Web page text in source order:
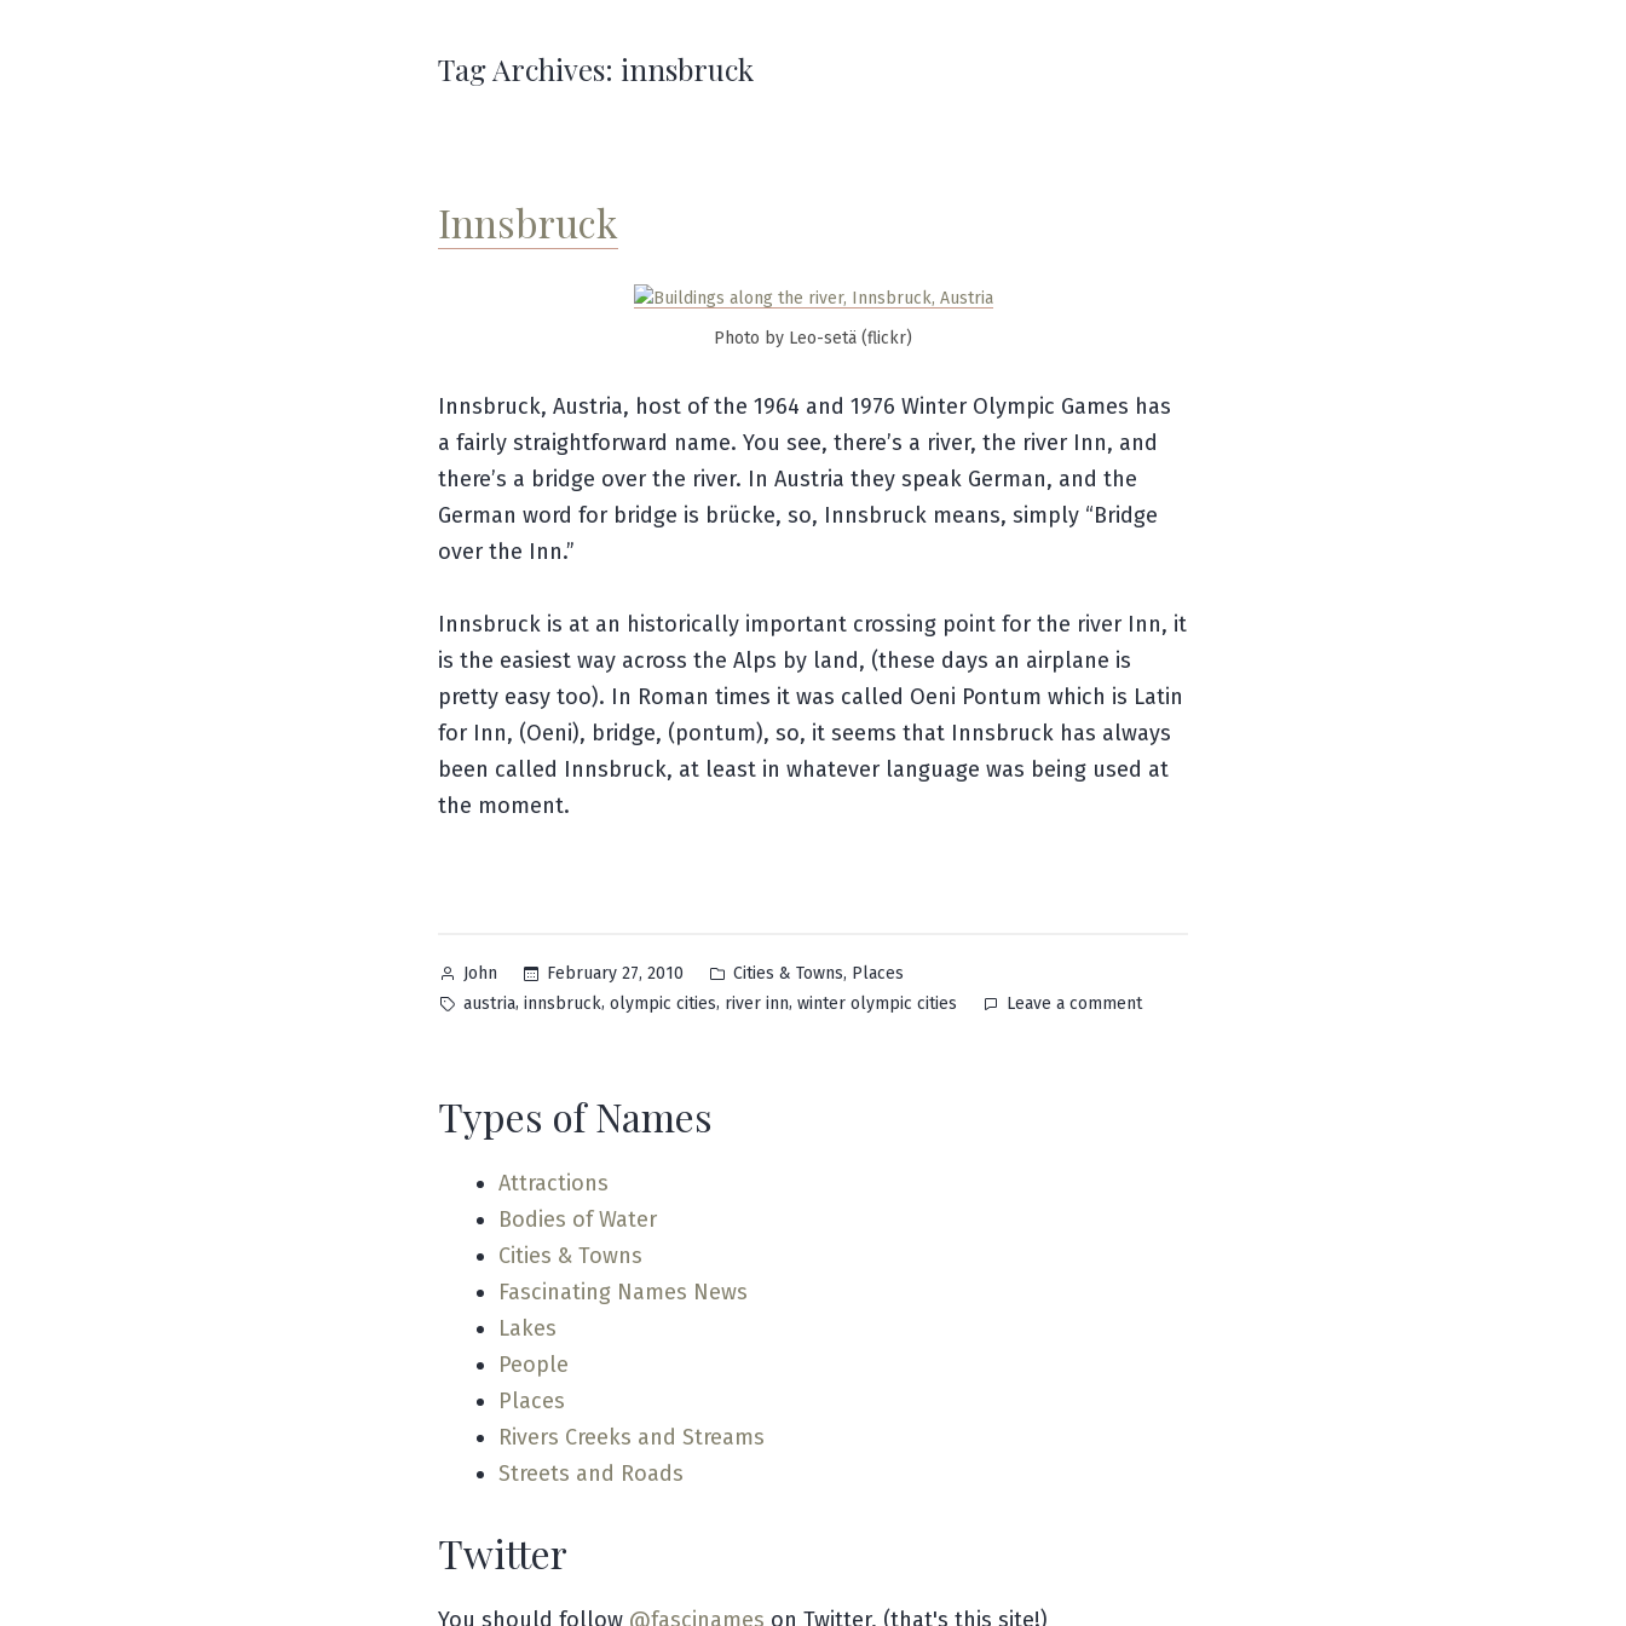
Tag Archives: innsbruck
Innsbruck
Photo by Leo-setä (flickr)
Innsbruck, Austria, host of the 1964 and 1976 Winter Olympic Games has
a fairly straightforward name. You see, there’s a river, the river Inn, and
there’s a bridge over the river. In Austria they speak German, and the
German word for bridge is brücke, so, Innsbruck means, simply “Bridge
over the Inn.”
Innsbruck is at an historically important crossing point for the river Inn, it
is the easiest way across the Alps by land, (these days an airplane is
pretty easy too). In Roman times it was called Oeni Pontum which is Latin
for Inn, (Oeni), bridge, (pontum), so, it seems that Innsbruck has always
been called Innsbruck, at least in whatever language was being used at
the moment.
Posted
by
John February 27, 2010
Posted
in
Cities & Towns, Places
Tags:
austria, innsbruck, olympic cities, river inn, winter olympic cities Leave a commenton
Types of Names
Attractions
Bodies of Water
Cities & Towns
Fascinating Names News
Lakes
People
Places
Rivers Creeks and Streams
Streets and Roads
Twitter
You should follow @fascinames on Twitter, (that's this site!)